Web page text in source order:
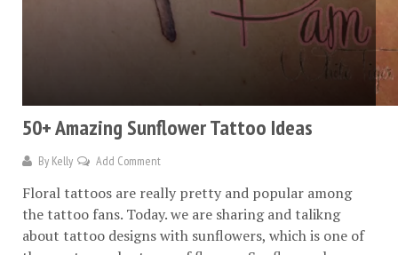
50+ Amazing Sunflower Tattoo Ideas
By Kelly Add Comment
Floral tattoos are really pretty and popular among
the tattoo fans. Today. we are sharing and talikng
about tattoo designs with sunflowers, which is one of